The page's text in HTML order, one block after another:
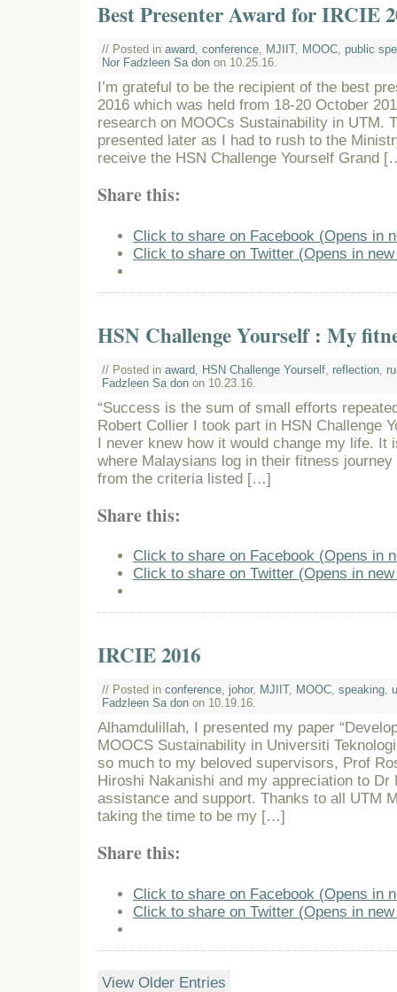
Best Presenter Award for IRCIE
// Posted in award conference MJIIT, MOOC public
Nor Fadzleen Sa don on 10.25.16.
I’m grateful to be the recipient of the best
2016 which was held from 18-20 October
research on MOOCs Sustainability in UTM.
presented later as I had to rush to the
receive the HSN Challenge Yourself Grand
Share this:
Click to share on Facebook (Opens in
Click to share on Twitter (Opens in
HSN Challenge Yourself : My
// Posted in award HSN Challenge Yourself reflection
Fadzleen Sa don on 10.23.16.
“Success is the sum of small efforts
Robert Collier I took part in HSN Challenge
I never knew how it would change my life. It
where Malaysians log in their fitness
from the criteria listed […]
Share this:
Click to share on Facebook (Opens in
Click to share on Twitter (Opens in
IRCIE 2016
// Posted in conference, johor, MJIIT, MOOC, speaking,
Fadzleen Sa don on 10.19.16.
Alhamdulillah, I presented my paper
MOOCS Sustainability in Universiti
so much to my beloved supervisors, Prof
Hiroshi Nakanishi and my appreciation to Dr
assistance and support. Thanks to all UTM
taking the time to be my […]
Share this:
Click to share on Facebook (Opens in
Click to share on Twitter (Opens in
View Older Entries